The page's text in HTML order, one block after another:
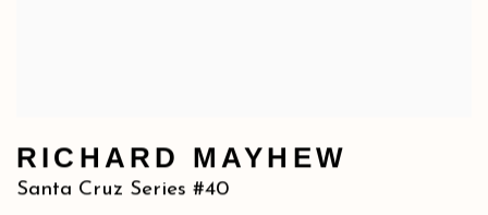
RICHARD MAYHEW
Santa Cruz Series #40